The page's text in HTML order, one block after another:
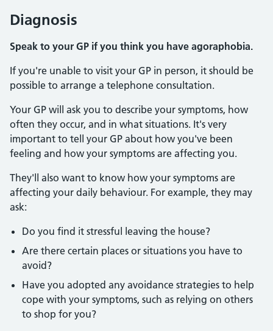
Diagnosis
Speak to your GP if you think you have agoraphobia.
If you're unable to visit your GP in person, it should be
possible to arrange a telephone consultation.
Your GP will ask you to describe your symptoms, how
often they occur, and in what situations. It's very
important to tell your GP about how you've been
feeling and how your symptoms are affecting you.
They'll also want to know how your symptoms are
affecting your daily behaviour. For example, they may
ask:
Do you find it stressful leaving the house?
Are there certain places or situations you have to
avoid?
Have you adopted any avoidance strategies to help
cope with your symptoms, such as relying on others
to shop for you?